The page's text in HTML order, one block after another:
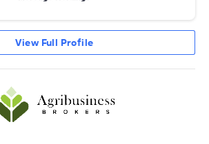
View Full Profile